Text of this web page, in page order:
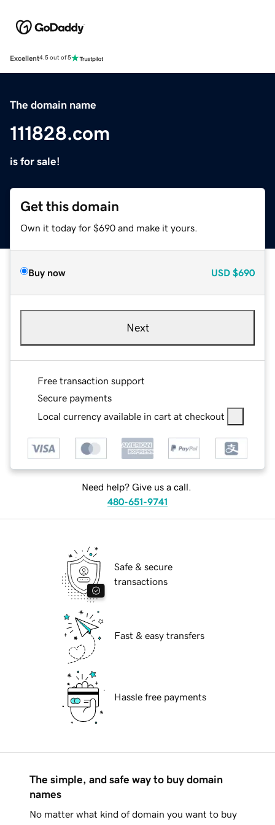
Excellent4.5 out of 5
The domain name
111828.com
is for sale!
Get this domain
Own it today for $690 and make it yours.
Buy now USD $690
Next
Free transaction support
Secure payments
Local currency available in cart at checkout
Need help? Give us a call.
480-651-9741
Safe & secure
transactions
Fast & easy transfers
Hassle free payments
The simple, and safe way to buy domain
names
No matter what kind of domain you want to buy